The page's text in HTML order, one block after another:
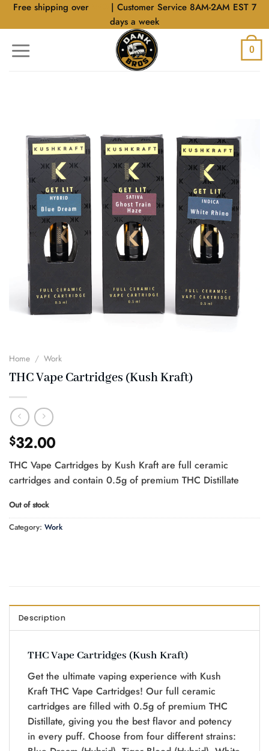
SkipFree shipping over
| Customer Service 8AM-2AM EST 7
days a week
0
Home / Work
THC Vape Cartridges (Kush Kraft)
$32.00
THC Vape Cartridges by Kush Kraft are full ceramic
cartridges and contain 0.5g of premium THC Distillate
Out of stock
Category: Work
Description
THC Vape Cartridges (Kush Kraft)
Get the ultimate vaping experience with Kush
Kraft THC Vape Cartridges! Our full ceramic
cartridges are filled with 0.5g of premium THC
Distillate, giving you the best flavor and potency
in every puff. Choose from four different strains: